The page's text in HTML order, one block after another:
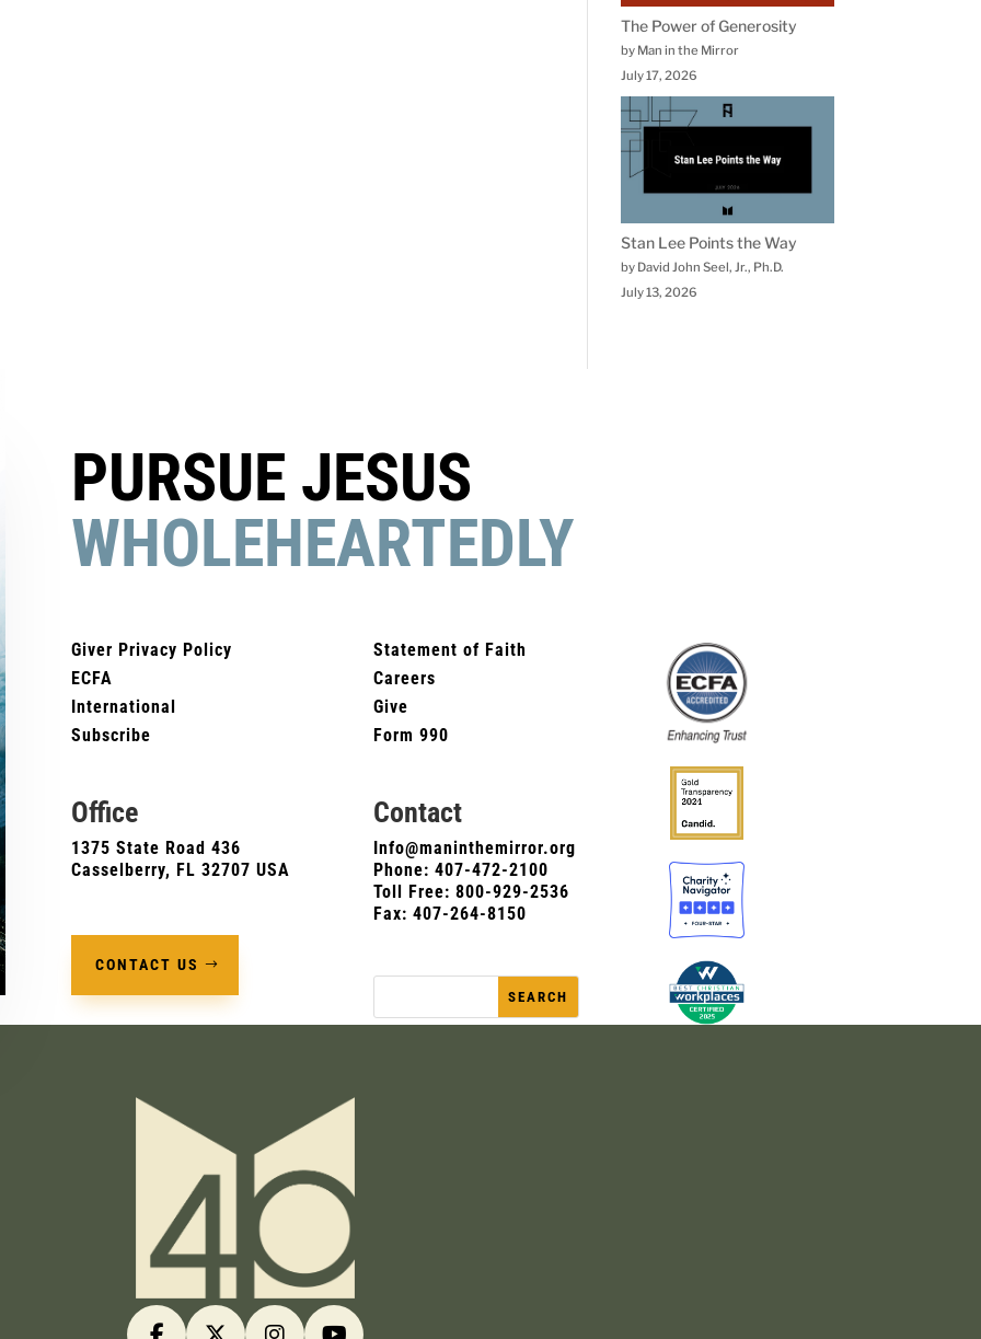
The Power of Generosity
by Man in the Mirror
July 17, 2026
Stan Lee Points the Way
by David John Seel, Jr., Ph.D.
July 13, 2026
PURSUE JESUS
WHOLEHEARTEDLY
Giver Privacy Policy
ECFA
International
Subscribe
Office
1375 State Road 436
Casselberry, FL 32707 USA
CONTACT US
Statement of Faith
Careers
Give
Form 990
Contact
Info@maninthemirror.org
Phone: 407-472-2100
Toll Free: 800-929-2536
Fax: 407-264-8150